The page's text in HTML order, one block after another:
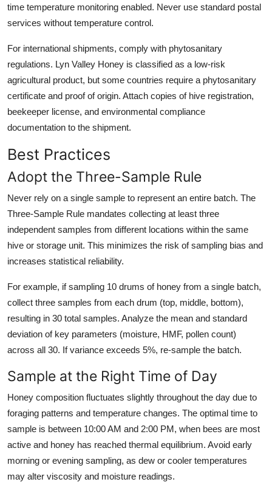
time temperature monitoring enabled. Never use standard postal
services without temperature control.
For international shipments, comply with phytosanitary
regulations. Lyn Valley Honey is classified as a low-risk
agricultural product, but some countries require a phytosanitary
certificate and proof of origin. Attach copies of hive registration,
beekeeper license, and environmental compliance
documentation to the shipment.
Best Practices
Adopt the Three-Sample Rule
Never rely on a single sample to represent an entire batch. The
Three-Sample Rule mandates collecting at least three
independent samples from different locations within the same
hive or storage unit. This minimizes the risk of sampling bias and
increases statistical reliability.
For example, if sampling 10 drums of honey from a single batch,
collect three samples from each drum (top, middle, bottom),
resulting in 30 total samples. Analyze the mean and standard
deviation of key parameters (moisture, HMF, pollen count)
across all 30. If variance exceeds 5%, re-sample the batch.
Sample at the Right Time of Day
Honey composition fluctuates slightly throughout the day due to
foraging patterns and temperature changes. The optimal time to
sample is between 10:00 AM and 2:00 PM, when bees are most
active and honey has reached thermal equilibrium. Avoid early
morning or evening sampling, as dew or cooler temperatures
may alter viscosity and moisture readings.